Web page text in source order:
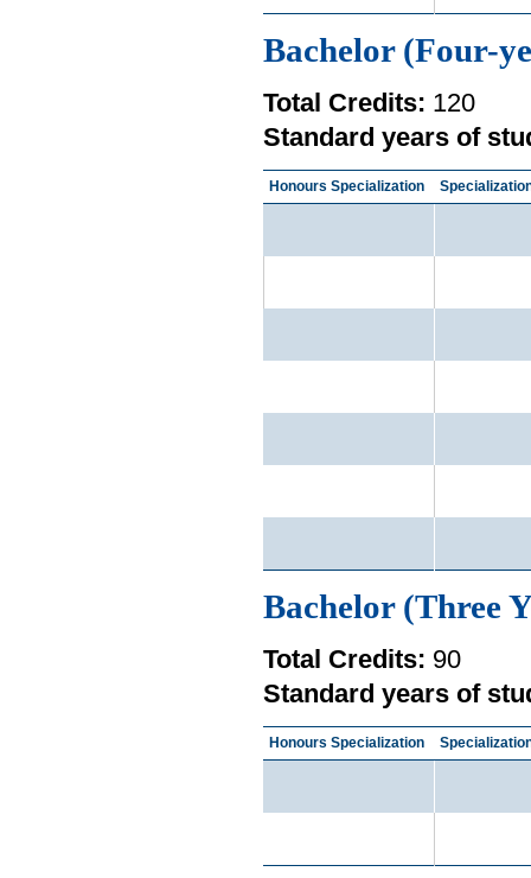
Bachelor (Four-
Total Credits: 120
Standard years of
Honours Specialization
Bachelor (Three
Total Credits: 90
Standard years of
Honours Specialization